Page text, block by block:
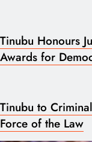
Tinubu Honours
Awards for
Tinubu to
Force of the Law